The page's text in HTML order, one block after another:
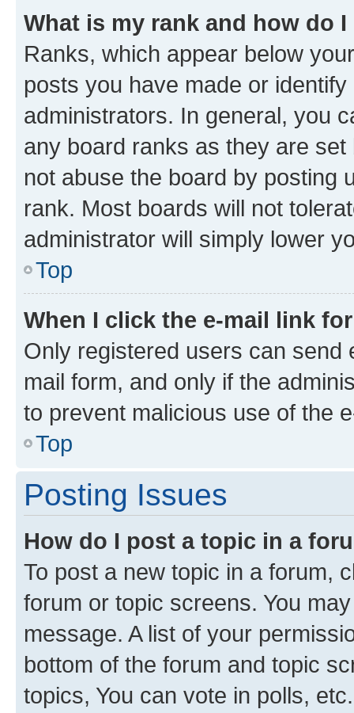
What is my rank and how do
Ranks, which appear below
posts you have made or
administrators. In general, you
any board ranks as they are
not abuse the board by posting
rank. Most boards will not
administrator will simply lower
Top
When I click the e-mail link
Only registered users can send
mail form, and only if the
to prevent malicious use of the
Top
Posting Issues
How do I post a topic in a
To post a new topic in a forum,
forum or topic screens. You
message. A list of your
bottom of the forum and topic
topics, You can vote in polls, etc.